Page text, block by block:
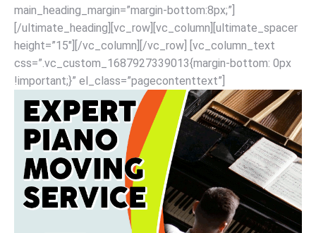
main_heading_margin=”margin-bottom:8px;”]
[/ultimate_heading][vc_row][vc_column][ultimate_spacer
height=”15″][/vc_column][/vc_row] [vc_column_text
css=”.vc_custom_1687927339013{margin-bottom: 0px
!important;}” el_class=”pagecontenttext”]